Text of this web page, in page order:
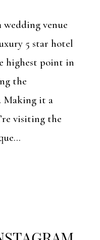
venue
5 star hotel
highest point in
the
Making it a
visiting the